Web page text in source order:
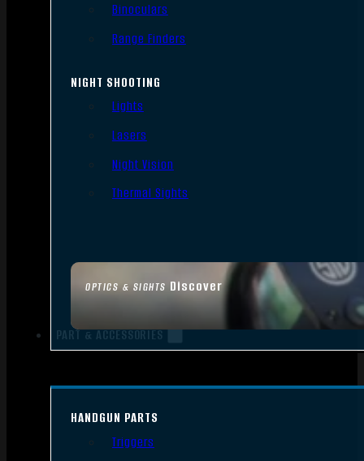
OPTICS & SIGHTS Discover
Binoculars
Range Finders
NIGHT SHOOTING
Lights
Lasers
Night Vision
Thermal Sights
PART & ACCESSORIES
HANDGUN PARTS
Triggers